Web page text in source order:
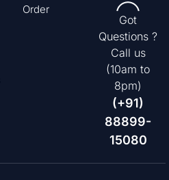
Order
Got
Questions ?
Call us
(10am to
8pm)
(+91)
88899-
15080